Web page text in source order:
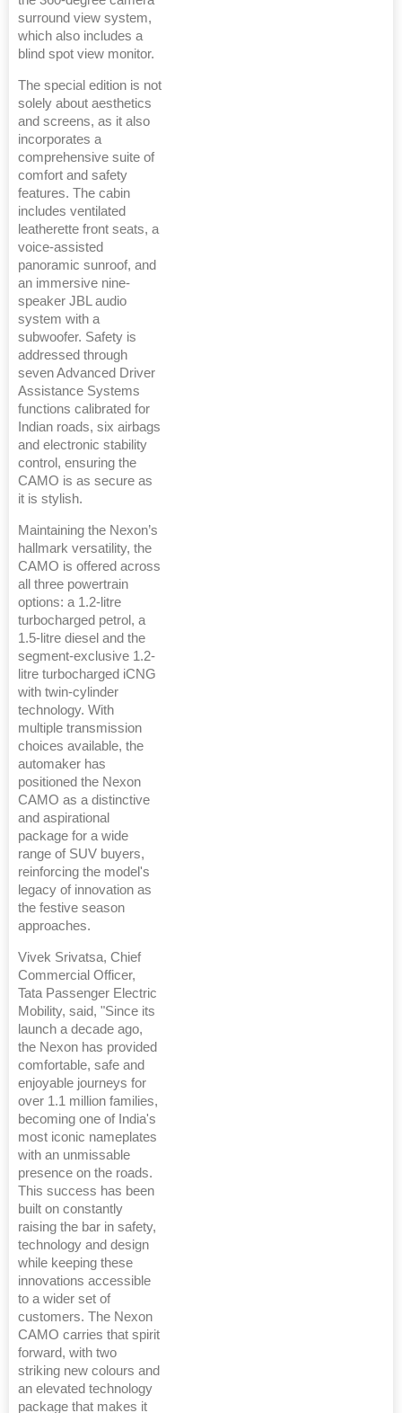
surround view system,
which also includes a
blind spot view monitor.
The special edition is not
solely about aesthetics
and screens, as it also
incorporates a
comprehensive suite of
comfort and safety
features. The cabin
includes ventilated
leatherette front seats, a
voice-assisted
panoramic sunroof, and
an immersive nine-
speaker JBL audio
system with a
subwoofer. Safety is
addressed through
seven Advanced Driver
Assistance Systems
functions calibrated for
Indian roads, six airbags
and electronic stability
control, ensuring the
CAMO is as secure as
it is stylish.
Maintaining the Nexon’s
hallmark versatility, the
CAMO is offered across
all three powertrain
options: a 1.2-litre
turbocharged petrol, a
1.5-litre diesel and the
segment-exclusive 1.2-
litre turbocharged iCNG
with twin-cylinder
technology. With
multiple transmission
choices available, the
automaker has
positioned the Nexon
CAMO as a distinctive
and aspirational
package for a wide
range of SUV buyers,
reinforcing the model's
legacy of innovation as
the festive season
approaches.
Vivek Srivatsa, Chief
Commercial Officer,
Tata Passenger Electric
Mobility, said, "Since its
launch a decade ago,
the Nexon has provided
comfortable, safe and
enjoyable journeys for
over 1.1 million families,
becoming one of India's
most iconic nameplates
with an unmissable
presence on the roads.
This success has been
built on constantly
raising the bar in safety,
technology and design
while keeping these
innovations accessible
to a wider set of
customers. The Nexon
CAMO carries that spirit
forward, with two
striking new colours and
an elevated technology
package that makes it